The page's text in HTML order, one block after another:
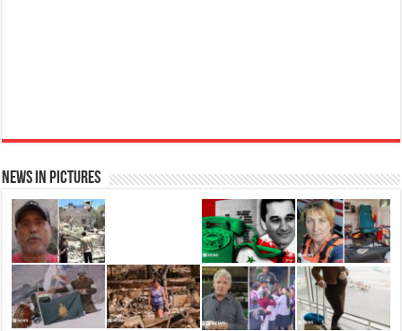
Ted Baker Woman Pink Eau de Toilette Spray Floral Green Feminine Fragrance, Opening Notes
are Fresh Peach, Bergamot and Tangerine with Warm Musk, Vanilla and Vetiver Base, 100ml
11% Off (as of 08/08/2026 04:23 GMT +01:00 -More info) Fruity
Perfume for Women: Opens with peach, apple & bergamot, blooms with
jasmine & lily, settles into musk & vanilla. Luxury Designer Perfume:
Designer perfume for women with a refined, elegant scent that elevates your
senses. Long-Lasting Eau de To...read more
News in Pictures